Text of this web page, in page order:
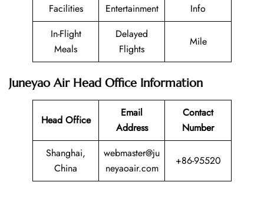
Facilities Entertainment
Info
In-Flight
Meals
Delayed
Flights
Mile
Juneyao Air Head Office Information
Head Office
Email
Address
Contact
Number
Shanghai,
China
webmaster@ju
neyaoair.com
+86-95520